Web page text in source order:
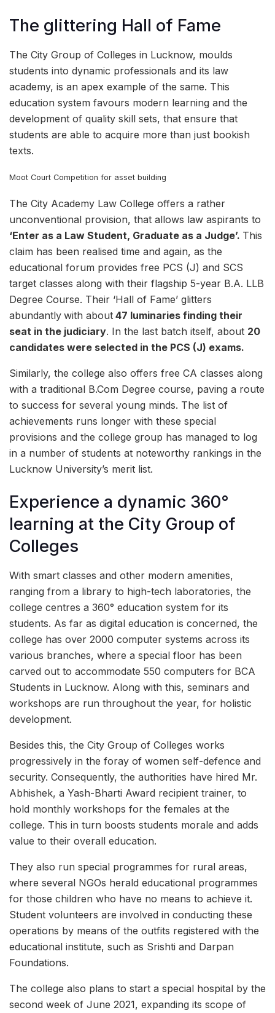
The glittering Hall of Fame
The City Group of Colleges in Lucknow, moulds
students into dynamic professionals and its law
academy, is an apex example of the same. This
education system favours modern learning and the
development of quality skill sets, that ensure that
students are able to acquire more than just bookish
texts.
Moot Court Competition for asset building
The City Academy Law College offers a rather
unconventional provision, that allows law aspirants to
‘Enter as a Law Student, Graduate as a Judge’. This
claim has been realised time and again, as the
educational forum provides free PCS (J) and SCS
target classes along with their flagship 5-year B.A. LLB
Degree Course. Their ‘Hall of Fame’ glitters
abundantly with about 47 luminaries finding their
seat in the judiciary. In the last batch itself, about 20
candidates were selected in the PCS (J) exams.
Similarly, the college also offers free CA classes along
with a traditional B.Com Degree course, paving a route
to success for several young minds. The list of
achievements runs longer with these special
provisions and the college group has managed to log
in a number of students at noteworthy rankings in the
Lucknow University’s merit list.
Experience a dynamic 360°
learning at the City Group of
Colleges
With smart classes and other modern amenities,
ranging from a library to high-tech laboratories, the
college centres a 360° education system for its
students. As far as digital education is concerned, the
college has over 2000 computer systems across its
various branches, where a special floor has been
carved out to accommodate 550 computers for BCA
Students in Lucknow. Along with this, seminars and
workshops are run throughout the year, for holistic
development.
Besides this, the City Group of Colleges works
progressively in the foray of women self-defence and
security. Consequently, the authorities have hired Mr.
Abhishek, a Yash-Bharti Award recipient trainer, to
hold monthly workshops for the females at the
college. This in turn boosts students morale and adds
value to their overall education.
They also run special programmes for rural areas,
where several NGOs herald educational programmes
for those children who have no means to achieve it.
Student volunteers are involved in conducting these
operations by means of the outfits registered with the
educational institute, such as Srishti and Darpan
Foundations.
The college also plans to start a special hospital by the
second week of June 2021, expanding its scope of